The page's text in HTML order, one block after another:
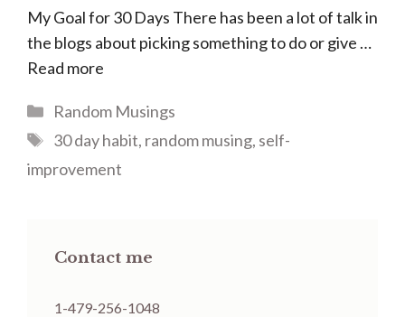
My Goal for 30 Days There has been a lot of talk in
the blogs about picking something to do or give …
Read more
Categories
Random Musings
Tags
30 day habit, random musing, self-
improvement
Contact me
1-479-256-1048